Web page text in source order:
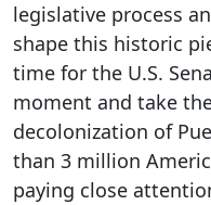
legislative process
shape this historic
time for the U.S.
moment and take
decolonization of
than 3 million
paying close